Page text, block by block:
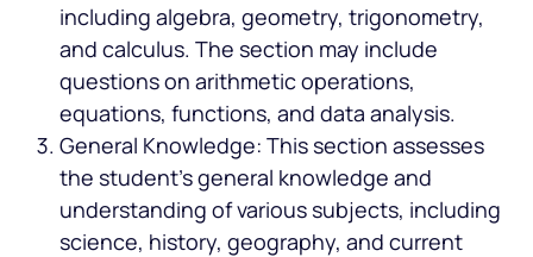
including algebra, geometry, trigonometry,
and calculus. The section may include
questions on arithmetic operations,
equations, functions, and data analysis.
General Knowledge: This section assesses
the student’s general knowledge and
understanding of various subjects, including
science, history, geography, and current